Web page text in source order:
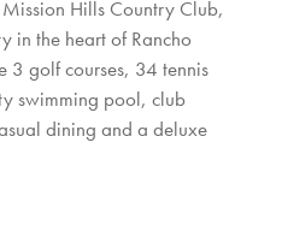
Hills Country Club,
in the heart of Rancho
3 golf courses, 34 tennis
swimming pool, club
dining and a deluxe